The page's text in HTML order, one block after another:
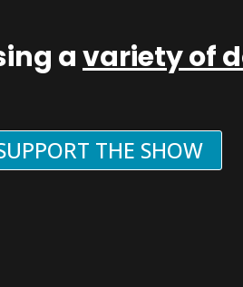
avariety of
THE SHOW